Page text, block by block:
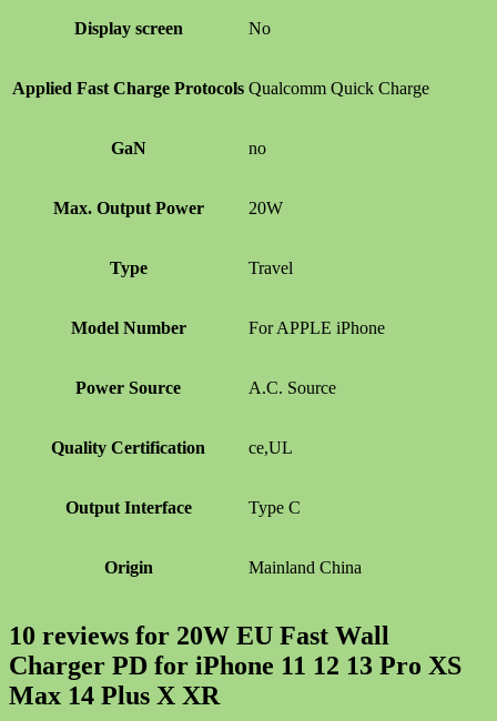
Display screen No
Applied Fast Charge Protocols Qualcomm Quick Charge
GaN no
Max. Output Power 20W
Type Travel
Model Number For APPLE iPhone
Power Source A.C. Source
Quality Certification ce,UL
Output Interface Type C
Origin Mainland China
10 reviews for 20W EU Fast Wall
Charger PD for iPhone 11 12 13 Pro XS
Max 14 Plus X XR